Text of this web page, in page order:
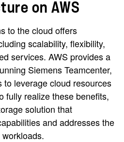
on AWS
to the cloud offers
scalability, flexibility,
services. AWS provides a
Siemens Teamcenter,
to leverage cloud resources
fully realize these benefits,
solution that
and addresses the